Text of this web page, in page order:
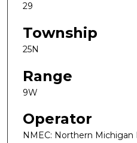
29
Township
25N
Range
9W
Operator
NMEC: Northern Michigan